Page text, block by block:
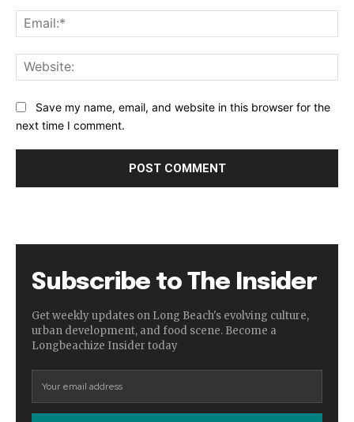
Save my name, email, and website in this browser for the
next time I comment.
Subscribe to The Insider
Get weekly updates on Long Beach's evolving culture,
urban development, and food scene. Become a
Longbeachize Insider today